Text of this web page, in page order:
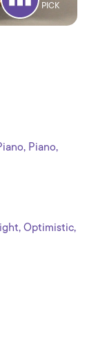
PICK
, Piano,
, Optimistic,